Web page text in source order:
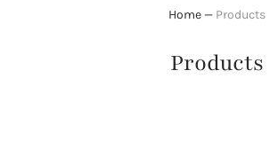
Home — Products
Products